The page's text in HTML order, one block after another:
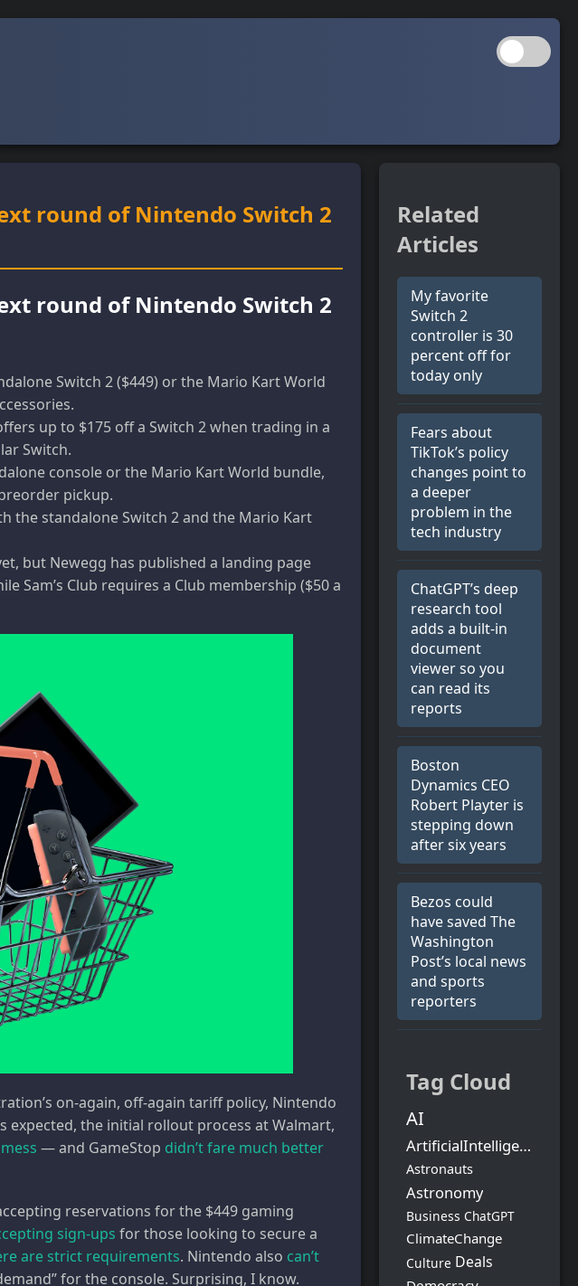
round of Nintendo Switch 2
round of Nintendo Switch 2
Switch 2 ($449) or the Mario Kart World
up to $175 off a Switch 2 when trading in a
Switch.
console or the Mario Kart World bundle,
pickup.
the standalone Switch 2 and the Mario Kart
but Newegg has published a landing page
Sam’s Club requires a Club membership ($50 a
on-again, off-again tariff policy, Nintendo
expected, the initial rollout process at Walmart,
— and GameStop didn’t fare much better
reservations for the $449 gaming
sign-ups for those looking to secure a
are strict requirements. Nintendo also can’t
for the console. Surprising, I know.
Related
Articles
My favorite
Switch 2
controller is 30
percent off for
today only
Fears about
TikTok’s policy
changes point to
a deeper
problem in the
tech industry
ChatGPT’s deep
research tool
adds a built-in
document
viewer so you
can read its
reports
Boston
Dynamics CEO
Robert Playter is
stepping down
after six years
Bezos could
have saved The
Washington
Post’s local news
and sports
reporters
Tag Cloud
AI
ArtificialIntelligence
Astronauts
Astronomy
Business ChatGPT
ClimateChange
Culture Deals